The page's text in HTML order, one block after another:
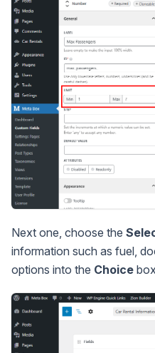
Next one, choose the
information such as fuel,
options into the Choice